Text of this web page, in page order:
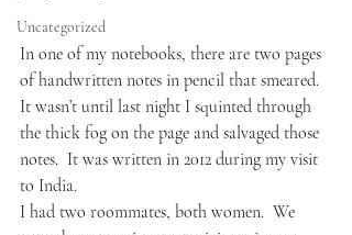
Uncategorized
In one of my notebooks, there are two pages
of handwritten notes in pencil that smeared.
It wasn’t until last night I squinted through
the thick fog on the page and salvaged those
notes.  It was written in 2012 during my visit
to India.
I had two roommates, both women.  We